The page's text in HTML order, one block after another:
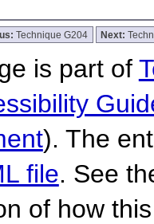
Technique G204 Next:
is part of
). The
file. See
of how